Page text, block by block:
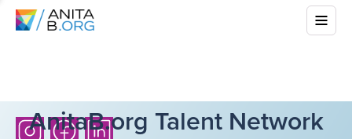
AnitaB.org Talent Network